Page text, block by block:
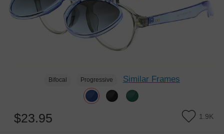
Bifocal Progressive Similar Frames
$23.95 1.9K